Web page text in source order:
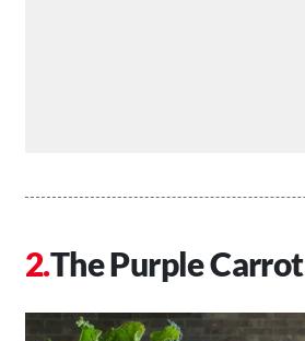
The Purple Carrot